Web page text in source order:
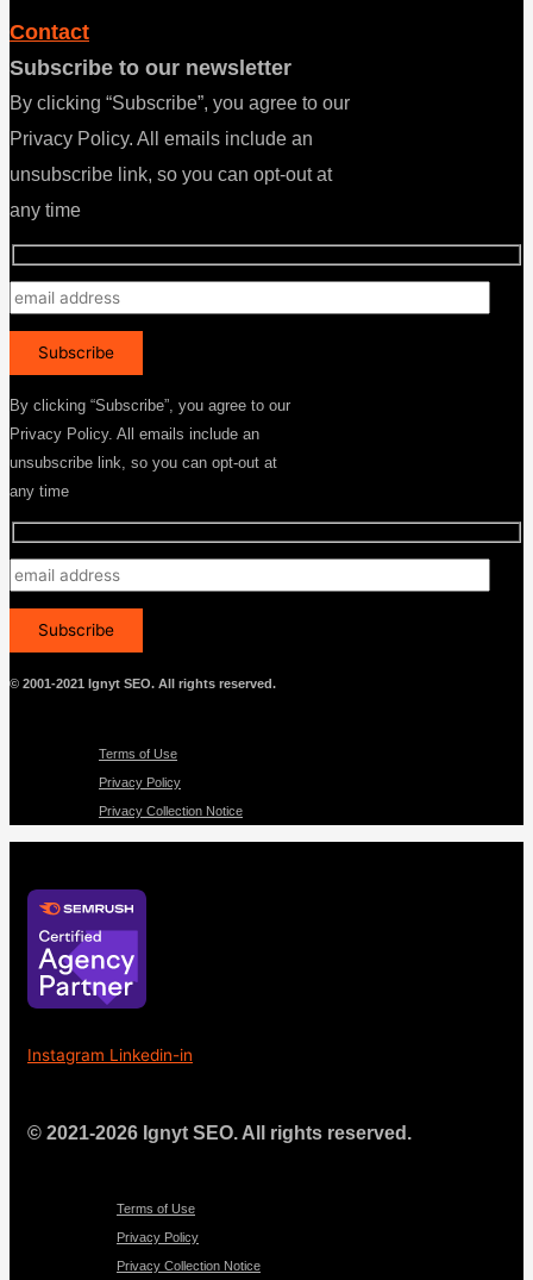
Contact
Subscribe to our newsletter
By clicking “Subscribe”, you agree to our
Privacy Policy. All emails include an
unsubscribe link, so you can opt-out at
any time
By clicking “Subscribe”, you agree to our
Privacy Policy. All emails include an
unsubscribe link, so you can opt-out at
any time
© 2001-2021 Ignyt SEO. All rights reserved.
Terms of Use
Privacy Policy
Privacy Collection Notice
Instagram Linkedin-in
© 2021-2026 Ignyt SEO. All rights reserved.
Terms of Use
Privacy Policy
Privacy Collection Notice